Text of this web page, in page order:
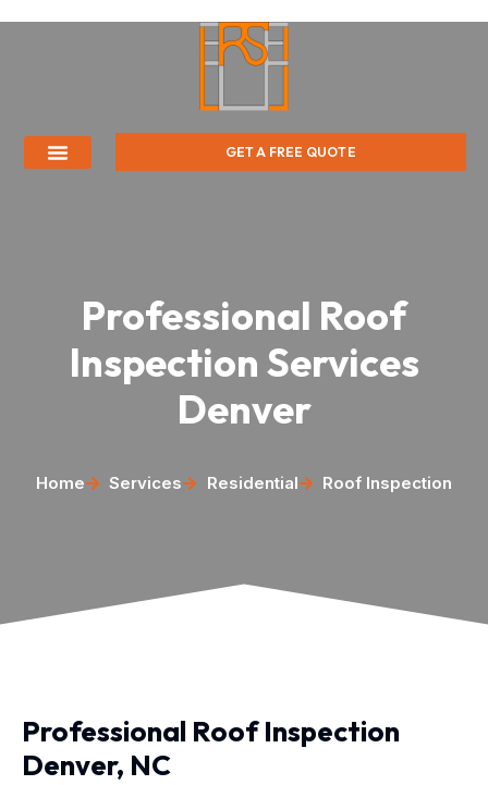
GET A FREE QUOTE
Professional Roof
Inspection Services
Denver
Home Services Residential Roof Inspection
Professional Roof Inspection
Denver, NC